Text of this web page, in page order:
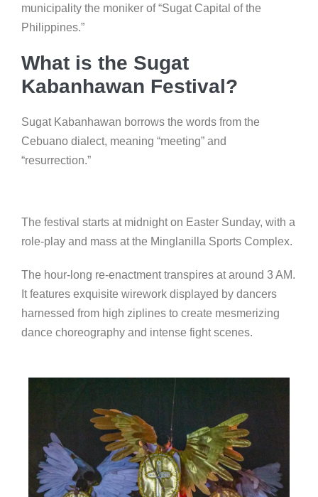
municipality the moniker of “Sugat Capital of the
Philippines.”
What is the Sugat
Kabanhawan Festival?
Sugat Kabanhawan borrows the words from the
Cebuano dialect, meaning “meeting” and
“resurrection.”
The festival starts at midnight on Easter Sunday, with a
role-play and mass at the Minglanilla Sports Complex.
The hour-long re-enactment transpires at around 3 AM.
It features exquisite wirework displayed by dancers
harnessed from high ziplines to create mesmerizing
dance choreography and intense fight scenes.